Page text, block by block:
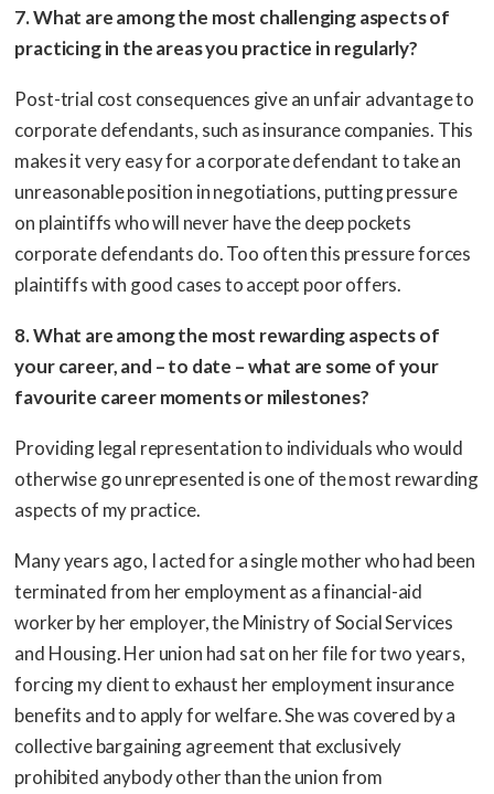
7. What are among the most challenging aspects of
practicing in the areas you practice in regularly?
Post-trial cost consequences give an unfair advantage to
corporate defendants, such as insurance companies. This
makes it very easy for a corporate defendant to take an
unreasonable position in negotiations, putting pressure
on plaintiffs who will never have the deep pockets
corporate defendants do. Too often this pressure forces
plaintiffs with good cases to accept poor offers.
8. What are among the most rewarding aspects of
your career, and – to date – what are some of your
favourite career moments or milestones?
Providing legal representation to individuals who would
otherwise go unrepresented is one of the most rewarding
aspects of my practice.
Many years ago, I acted for a single mother who had been
terminated from her employment as a financial-aid
worker by her employer, the Ministry of Social Services
and Housing. Her union had sat on her file for two years,
forcing my client to exhaust her employment insurance
benefits and to apply for welfare. She was covered by a
collective bargaining agreement that exclusively
prohibited anybody other than the union from